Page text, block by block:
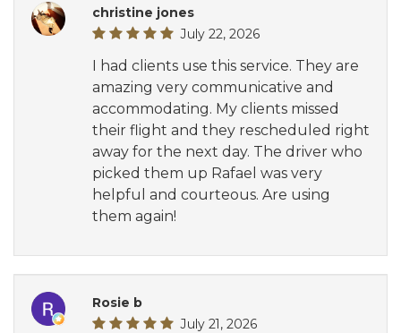
christine jones
July 22, 2026
I had clients use this service. They are
amazing very communicative and
accommodating. My clients missed
their flight and they rescheduled right
away for the next day. The driver who
picked them up Rafael was very
helpful and courteous. Are using
them again!
Rosie b
July 21, 2026